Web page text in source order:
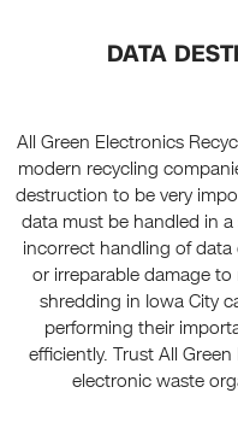
DATA
All Green Electronics
modern recycling
destruction to be very
data must be handled in
incorrect handling of
or irreparable damage
shredding in Iowa City
performing their
efficiently. Trust All
electronic waste